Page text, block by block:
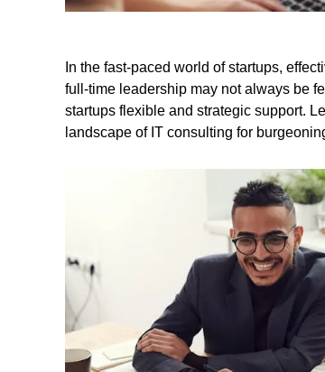
In the fast-paced world of startups,
full-time leadership may not always be
startups flexible and strategic support.
landscape of IT consulting for